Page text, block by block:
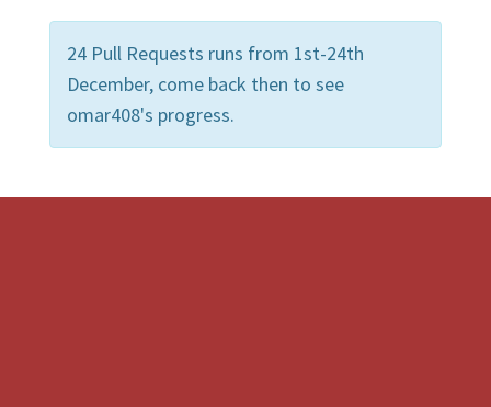
24 Pull Requests runs from 1st-24th
December, come back then to see
omar408's progress.